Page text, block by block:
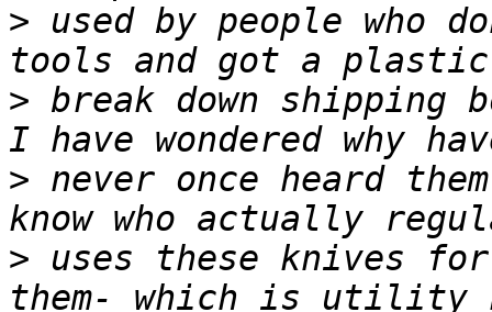
> used by people who
> break down shipping
> never once heard
> uses these knives